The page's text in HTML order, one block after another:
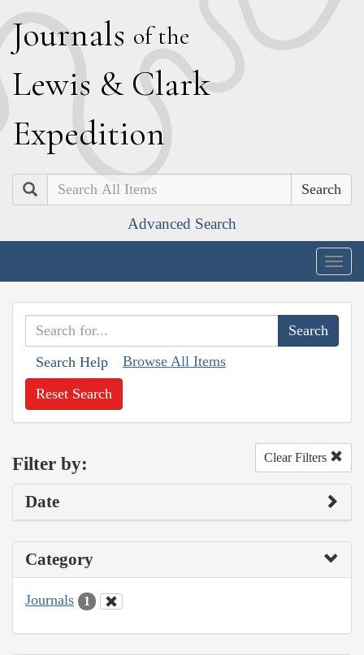
Journals of the
Lewis & Clark
Expedition
Search
Advanced Search
Search Help Browse All Items
Reset Search
Filter by: Clear Filters
Date
Category
Journals 1